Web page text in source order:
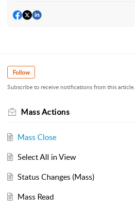
Follow
Subscribe to receive notifications from this article.
Mass Actions
Mass Close
Select All in View
Status Changes (Mass)
Mass Read